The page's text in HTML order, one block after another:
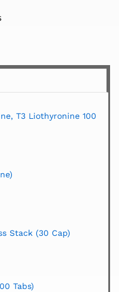
T3 Liothyronine 100
Stack (30 Cap)
Tabs)